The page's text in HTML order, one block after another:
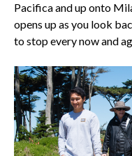
Pacifica and up onto
opens up as you look
to stop every now and